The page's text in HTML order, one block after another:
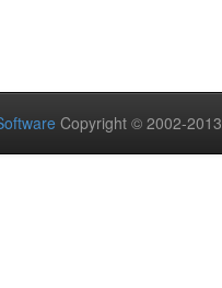
Copyright © 2002-2013